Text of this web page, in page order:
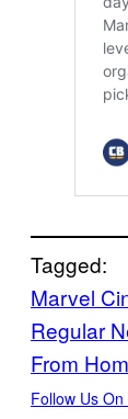
Tagged:
Marvel
Regular
From
Follow Us